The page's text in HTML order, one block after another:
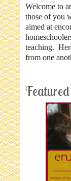
Welcome to
those of you
aimed at
teaching.
from one